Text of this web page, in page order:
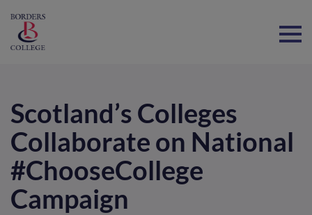
Scotland’s Colleges
Collaborate on National
#ChooseCollege
Campaign